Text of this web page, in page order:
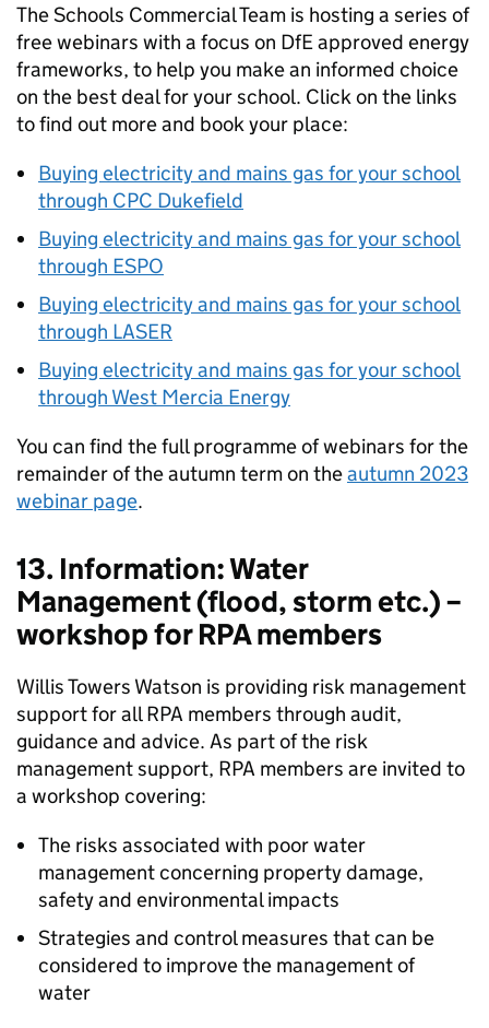
The Schools Commercial Team is hosting a series of
free webinars with a focus on DfE approved energy
frameworks, to help you make an informed choice
on the best deal for your school. Click on the links
to find out more and book your place:
Buying electricity and mains gas for your school
through CPC Dukefield
Buying electricity and mains gas for your school
through ESPO
Buying electricity and mains gas for your school
through LASER
Buying electricity and mains gas for your school
through West Mercia Energy
You can find the full programme of webinars for the
remainder of the autumn term on theautumn 2023
webinar page.
13. Information: Water
Management (flood, storm etc.) –
workshop for RPA members
Willis Towers Watson is providing risk management
support for all RPA members through audit,
guidance and advice. As part of the risk
management support, RPA members are invited to
a workshop covering:
The risks associated with poor water
management concerning property damage,
safety and environmental impacts
Strategies and control measures that can be
considered to improve the management of
water